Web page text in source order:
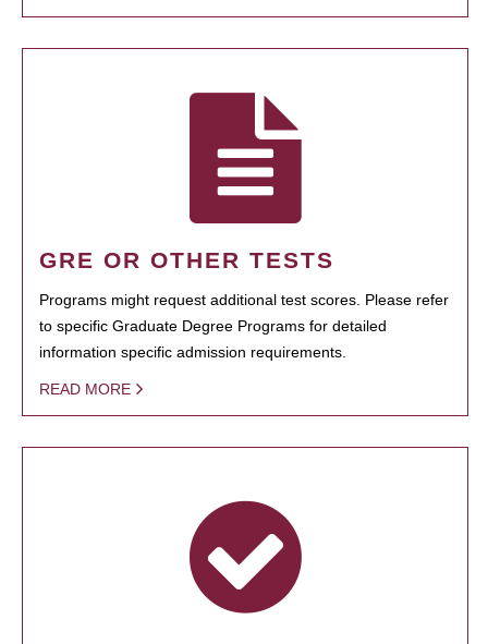
GRE OR OTHER TESTS
Programs might request additional test scores. Please refer
to specific Graduate Degree Programs for detailed
information specific admission requirements.
READ MORE